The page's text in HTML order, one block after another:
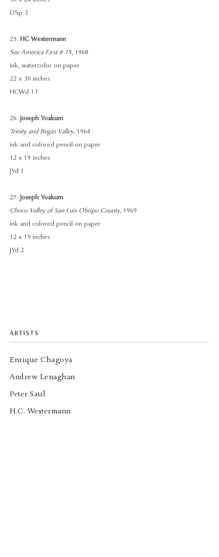
DSp 3
25. HC Westermann
See America First # 15, 1968
ink, watercolor on paper
22 x 30 inches
HCWd 13
26. Joseph Yoakum
Trinity and Begas Valley, 1964
ink and colored pencil on paper
12 x 19 inches
JYd 1
27. Joseph Yoakum
Choco Valley of San Luis Obispo County, 1969
ink and colored pencil on paper
12 x 19 inches
JYd 2
ARTISTS
Enrique Chagoya
Andrew Lenaghan
Peter Saul
H.C. Westermann